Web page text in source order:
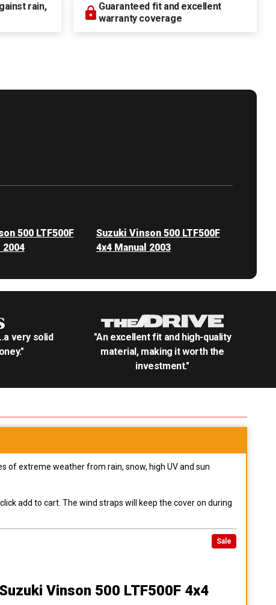
rain,
Guaranteed fit and excellent
warranty coverage
500 LTF500F
2004
Suzuki Vinson 500 LTF500F
4x4 Manual 2003
very solid
"An excellent fit and high-quality
material, making it worth the
investment."
of extreme weather from rain, snow, high UV and sun
add to cart. The wind straps will keep the cover on during
Sale
Vinson 500 LTF500F 4x4